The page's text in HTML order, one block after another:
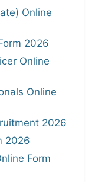
Online
2026
Online
Online
2026
2026
Form